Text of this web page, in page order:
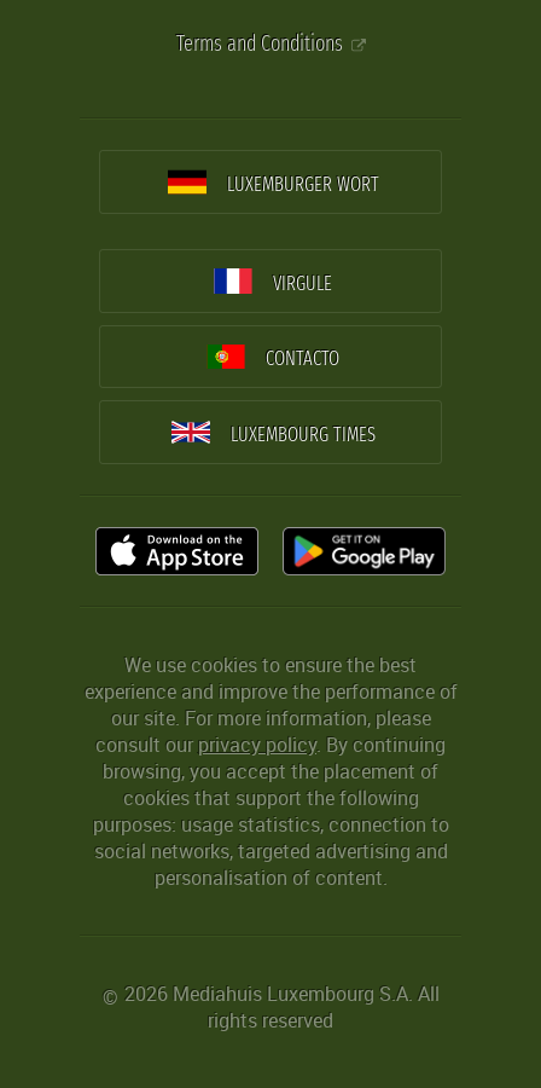
Terms and Conditions
LUXEMBURGER WORT
VIRGULE
CONTACTO
LUXEMBOURG TIMES
We use cookies to ensure the best
experience and improve the performance of
our site. For more information, please
consult ourprivacy policy. By continuing
browsing, you accept the placement of
cookies that support the following
purposes: usage statistics, connection to
social networks, targeted advertising and
personalisation of content.
© 2026 Mediahuis Luxembourg S.A. All
rights reserved